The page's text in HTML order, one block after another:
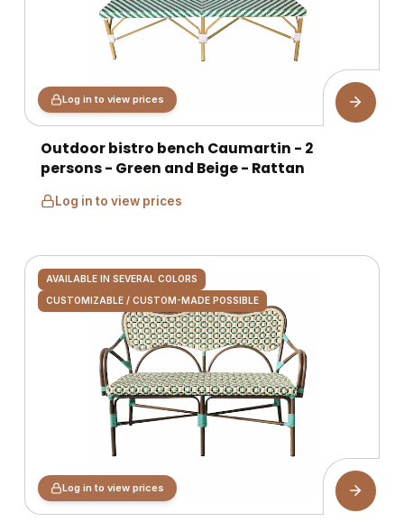
Log in to view prices
Outdoor bistro bench Caumartin - 2
persons - Green and Beige - Rattan
Log in to view prices
AVAILABLE IN SEVERAL COLORS
CUSTOMIZABLE / CUSTOM-MADE POSSIBLE
Log in to view prices